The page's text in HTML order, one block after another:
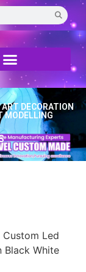
DECORATION
MODELLING
Custom Led
Black White